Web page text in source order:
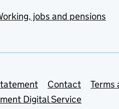
jobs and pensions
Contact
Terms
Digital Service